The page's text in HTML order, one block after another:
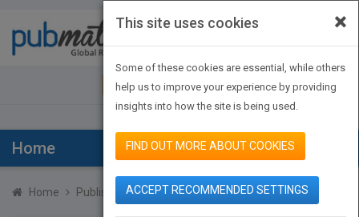
JOIN PUBMATCH SIGN IN
Home
Home Publishers Robert Gabordi
×
This site uses cookies
Some of these cookies are essential, while others
help us to improve your experience by providing
insights into how the site is being used.
FIND OUT MORE ABOUT COOKIES
ACCEPT RECOMMENDED SETTINGS